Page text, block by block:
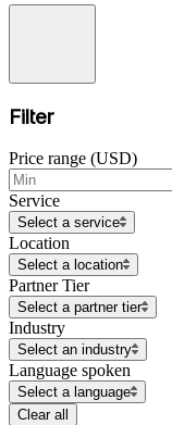
Filter
Price range (USD)
Service
Select a service
Location
Select a location
Partner Tier
Select a partner tier
Industry
Select an industry
Language spoken
Select a language
Clear all